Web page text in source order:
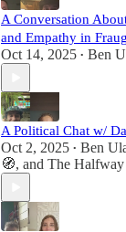
A Conversation
and Empathy in
Oct 14, 2025 • Ben
A Political Chat w/
Oct 2, 2025 • Ben
🧭, and The Halfway